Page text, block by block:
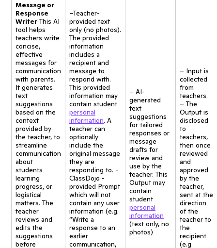
Message or
Response
Writer This AI
tool helps
teachers write
concise,
effective
messages for
communication
with parents.
It generates
text
suggestions
based on the
context
provided by
the teacher, to
streamline
communication
about
students
learning
progress, or
logistical
matters. The
teacher
reviews and
edits the
suggestions
before
–Teacher-
provided text
only (no photos).
The provided
information
includes a
recipient and
message to
respond with.
This provided
information may
contain student
personal
information. A
teacher can
optionally
include the
original message
they are
responding to. -
ClassDojo -
provided Prompt
which will not
contain any user
information (e.g.
“Write a
response to an
earlier
communication,
– AI-
generated
text
suggestions
for tailored
responses or
message
drafts for
review and
use by the
teacher. This
Output may
contain
student
personal
information
(text only, no
photos)
– Input is
collected
from
teachers.
– The
Output is
disclosed
to
teachers,
then once
reviewed
and
approved
by the
teacher,
sent at the
direction
of the
teacher to
the
recipient
(e.g.